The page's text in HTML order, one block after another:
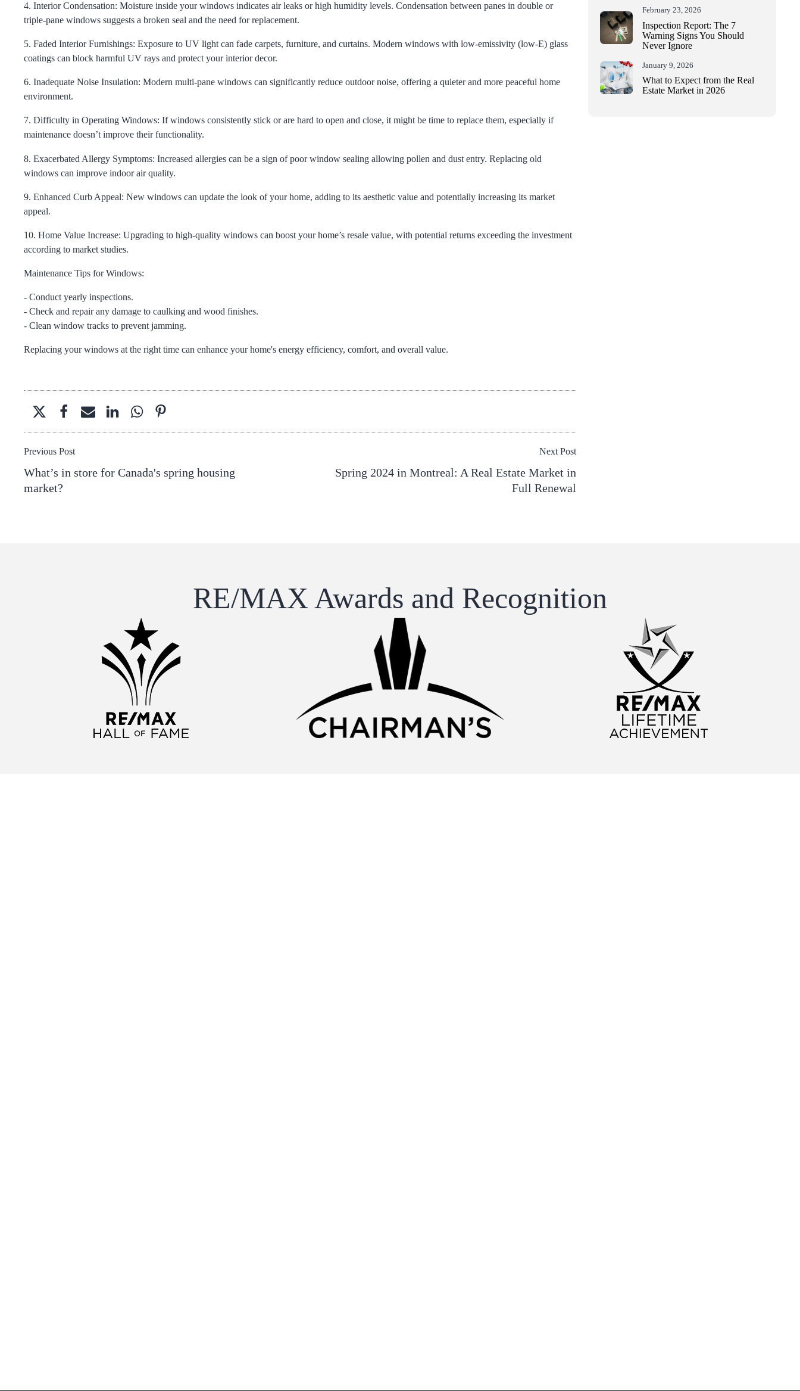
4. Interior Condensation: Moisture inside your windows indicates air leaks or high humidity levels. Condensation between panes in double or
triple-pane windows suggests a broken seal and the need for replacement.
5. Faded Interior Furnishings: Exposure to UV light can fade carpets, furniture, and curtains. Modern windows with low-emissivity (low-E) glass
coatings can block harmful UV rays and protect your interior decor.
6. Inadequate Noise Insulation: Modern multi-pane windows can significantly reduce outdoor noise, offering a quieter and more peaceful home
environment.
7. Difficulty in Operating Windows: If windows consistently stick or are hard to open and close, it might be time to replace them, especially if
maintenance doesn’t improve their functionality.
8. Exacerbated Allergy Symptoms: Increased allergies can be a sign of poor window sealing allowing pollen and dust entry. Replacing old
windows can improve indoor air quality.
9. Enhanced Curb Appeal: New windows can update the look of your home, adding to its aesthetic value and potentially increasing its market
appeal.
10. Home Value Increase: Upgrading to high-quality windows can boost your home’s resale value, with potential returns exceeding the investment
according to market studies.
Maintenance Tips for Windows:
- Conduct yearly inspections.
- Check and repair any damage to caulking and wood finishes.
- Clean window tracks to prevent jamming.
Replacing your windows at the right time can enhance your home's energy efficiency, comfort, and overall value.
Previous Post
What’s in store for Canada's spring housing
market?
Next Post
Spring 2024 in Montreal: A Real Estate Market in
Full Renewal
February 23, 2026
Inspection Report: The 7
Warning Signs You Should
Never Ignore
January 9, 2026
What to Expect from the Real
Estate Market in 2026
RE/MAX Awards and Recognition